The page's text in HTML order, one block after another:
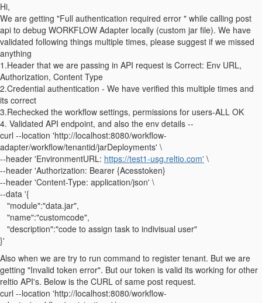
Hi,
We are getting "Full authentication required error " while calling post
api to debug WORKFLOW Adapter locally (custom jar file). We have
validated following things multiple times, please suggest if we missed
anything
1.Header that we are passing in API request is Correct: Env URL,
Authorization, Content Type
2.Credential authentication - We have verified this multiple times and
its correct
3.Rechecked the workflow settings, permissions for users-ALL OK
4. Validated API endpoint, and also the env details --
curl --location 'http://localhost:8080/workflow-
adapter/workflow/tenantid/jarDeployments' \
--header 'EnvironmentURL: https://test1-usg.reltio.com' \
--header 'Authorization: Bearer {Acesstoken}
--header 'Content-Type: application/json' \
--data '{
"module":"data.jar",
"name":"customcode",
"description":"code to assign task to indivisual user"
}'
Also when we are try to run command to register tenant. But we are
getting "Invalid token error". But our token is valid its working for other
reltio API's. Below is the CURL of same post request.
curl --location 'http://localhost:8080/workflow-